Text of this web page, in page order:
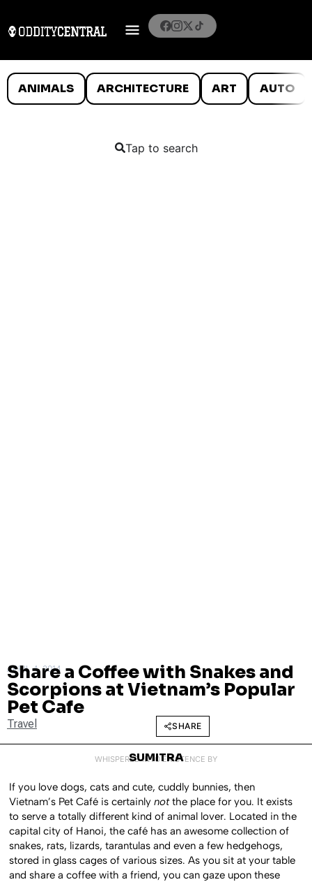
ANIMALS ARCHITECTURE ART AUTO
Tap to search
APRIL 4, 2014
Share a Coffee with Snakes and
Scorpions at Vietnam’s Popular
Pet Cafe
Travel SHARE
WHISPERED INTO EXISTENCE BY
SUMITRA
If you love dogs, cats and cute, cuddly bunnies, then
Vietnam’s Pet Café is certainlynotthe place for you. It exists
to serve a totally different kind of animal lover. Located in the
capital city of Hanoi, the café has an awesome collection of
snakes, rats, lizards, tarantulas and even a few hedgehogs,
stored in glass cages of various sizes. As you sit at your table
and share a coffee with a friend, you can gaze upon these